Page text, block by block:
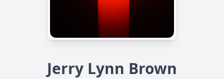
Jerry Lynn Brown